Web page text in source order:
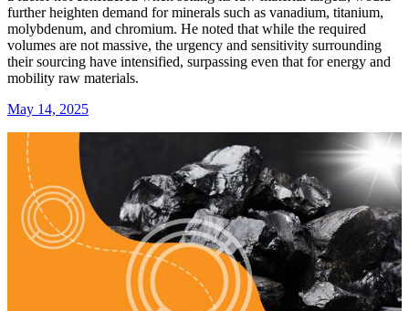
further heighten demand for minerals such as vanadium, titanium,
molybdenum, and chromium. He noted that while the required
volumes are not massive, the urgency and sensitivity surrounding
their sourcing have intensified, surpassing even that for energy and
mobility raw materials.
May 14, 2025